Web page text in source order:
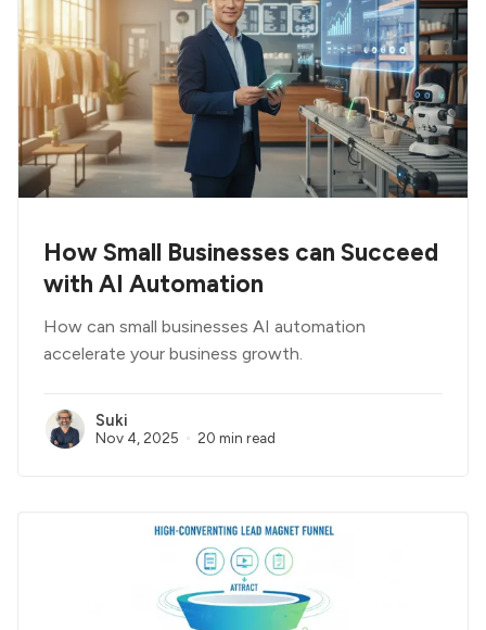
How Small Businesses can Succeed
with AI Automation
How can small businesses AI automation
accelerate your business growth.
Suki
Nov 4, 2025 20 min read